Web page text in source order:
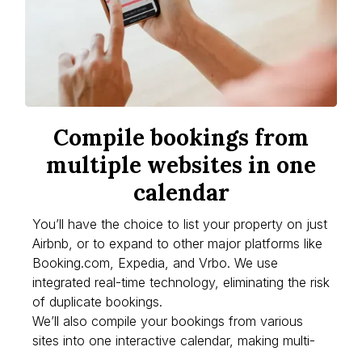
Compile bookings from
multiple websites in one
calendar
You’ll have the choice to list your property on just
Airbnb, or to expand to other major platforms like
Booking.com, Expedia, and Vrbo. We use
integrated real-time technology, eliminating the risk
of duplicate bookings.
We’ll also compile your bookings from various
sites into one interactive calendar, making multi-